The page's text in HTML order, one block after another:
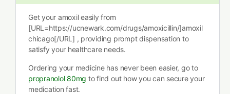
Get your amoxil easily from
[URL=https://ucnewark.com/drugs/amoxicillin/]amoxil
chicago[/URL] , providing prompt dispensation to
satisfy your healthcare needs.
Ordering your medicine has never been easier, go to
propranolol 80mg to find out how you can secure your
medication fast.